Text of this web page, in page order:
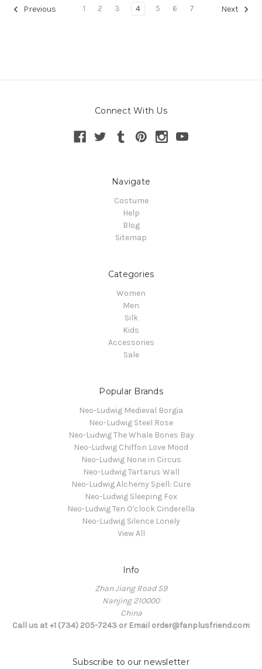
Previous 1 2 3 4 5 6 7 Next
Connect With Us
Navigate
Costume
Help
Blog
Sitemap
Categories
Women
Men
Silk
Kids
Accessories
Sale
Popular Brands
Neo-Ludwig Medieval Borgia
Neo-Ludwig Steel Rose
Neo-Ludwig The Whale Bones Bay
Neo-Ludwig Chiffon Love Mood
Neo-Ludwig None in Circus
Neo-Ludwig Tartarus Wall
Neo-Ludwig Alchemy Spell: Cure
Neo-Ludwig Sleeping Fox
Neo-Ludwig Ten O'clock Cinderella
Neo-Ludwig Silence Lonely
View All
Info
Zhan Jiang Road 59
Nanjing 210000
China
Call us at +1 (734) 205-7243 or Email order@fanplusfriend.com
Subscribe to our newsletter